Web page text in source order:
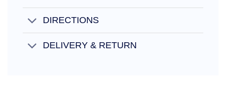
DIRECTIONS
DELIVERY & RETURN